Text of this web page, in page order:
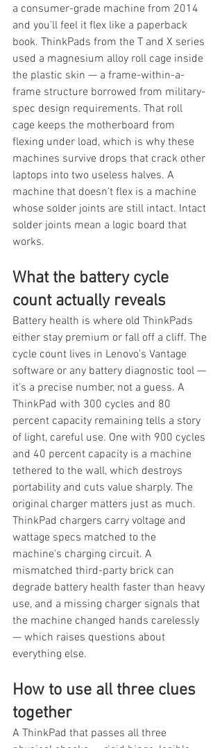
a consumer-grade machine from 2014
and you'll feel it flex like a paperback
book. ThinkPads from the T and X series
used a magnesium alloy roll cage inside
the plastic skin — a frame-within-a-
frame structure borrowed from military-
spec design requirements. That roll
cage keeps the motherboard from
flexing under load, which is why these
machines survive drops that crack other
laptops into two useless halves. A
machine that doesn't flex is a machine
whose solder joints are still intact. Intact
solder joints mean a logic board that
works.
What the battery cycle
count actually reveals
Battery health is where old ThinkPads
either stay premium or fall off a cliff. The
cycle count lives in Lenovo's Vantage
software or any battery diagnostic tool —
it's a precise number, not a guess. A
ThinkPad with 300 cycles and 80
percent capacity remaining tells a story
of light, careful use. One with 900 cycles
and 40 percent capacity is a machine
tethered to the wall, which destroys
portability and cuts value sharply. The
original charger matters just as much.
ThinkPad chargers carry voltage and
wattage specs matched to the
machine's charging circuit. A
mismatched third-party brick can
degrade battery health faster than heavy
use, and a missing charger signals that
the machine changed hands carelessly
— which raises questions about
everything else.
How to use all three clues
together
A ThinkPad that passes all three